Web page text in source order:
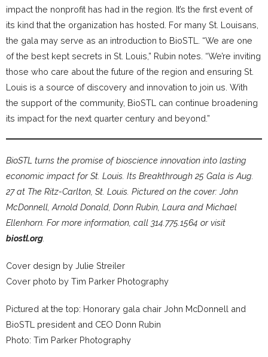
impact the nonprofit has had in the region. It’s the first event of
its kind that the organization has hosted. For many St. Louisans,
the gala may serve as an introduction to BioSTL. “We are one
of the best kept secrets in St. Louis,” Rubin notes. “We’re inviting
those who care about the future of the region and ensuring St.
Louis is a source of discovery and innovation to join us. With
the support of the community, BioSTL can continue broadening
its impact for the next quarter century and beyond.”
BioSTL turns the promise of bioscience innovation into lasting
economic impact for St. Louis. Its Breakthrough 25 Gala is Aug.
27 at The Ritz-Carlton, St. Louis. Pictured on the cover: John
McDonnell, Arnold Donald, Donn Rubin, Laura and Michael
Ellenhorn. For more information, call 314.775.1564 or visit
biostl.org
Cover design by Julie Streiler
Cover photo by Tim Parker Photography
Pictured at the top: Honorary gala chair John McDonnell and
BioSTL president and CEO Donn Rubin
Photo: Tim Parker Photography